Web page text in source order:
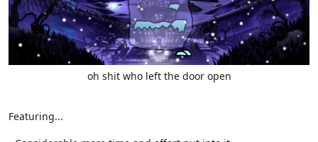
oh shit who left the door open
Featuring...